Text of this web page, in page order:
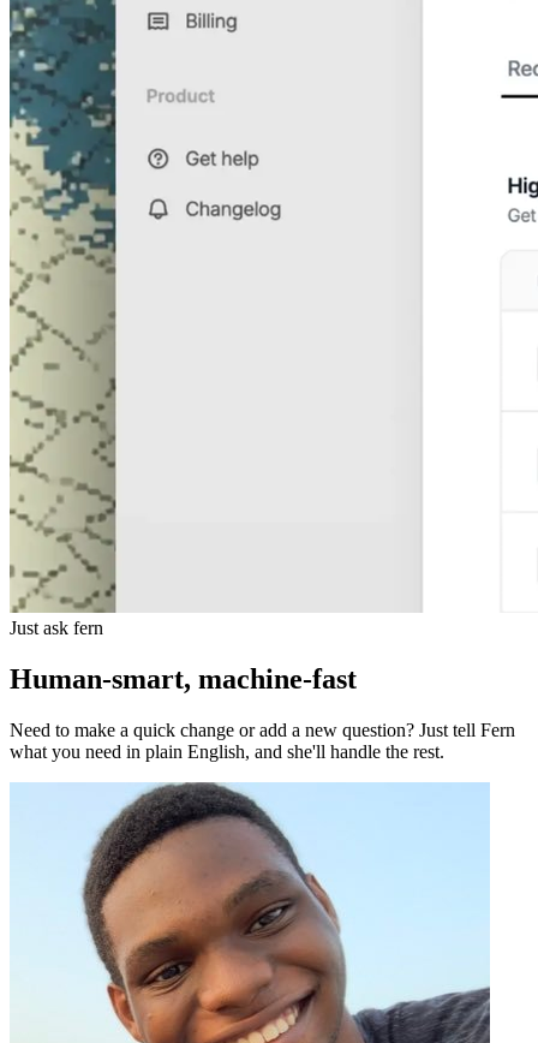
Just ask fern
Human-smart, machine-fast
Need to make a quick change or add a new question? Just tell Fern
what you need in plain English, and she'll handle the rest.